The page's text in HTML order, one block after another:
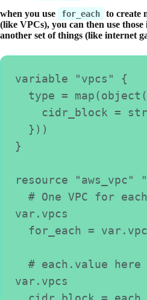
when you use
for_each
to create
(like VPCs), you can then use
another set of things (like internet
variable "vpcs" {
type =
cidr_block =
  }))
}
resource "aws_vpc"
var.vpcs
for_each =
var.vpcs